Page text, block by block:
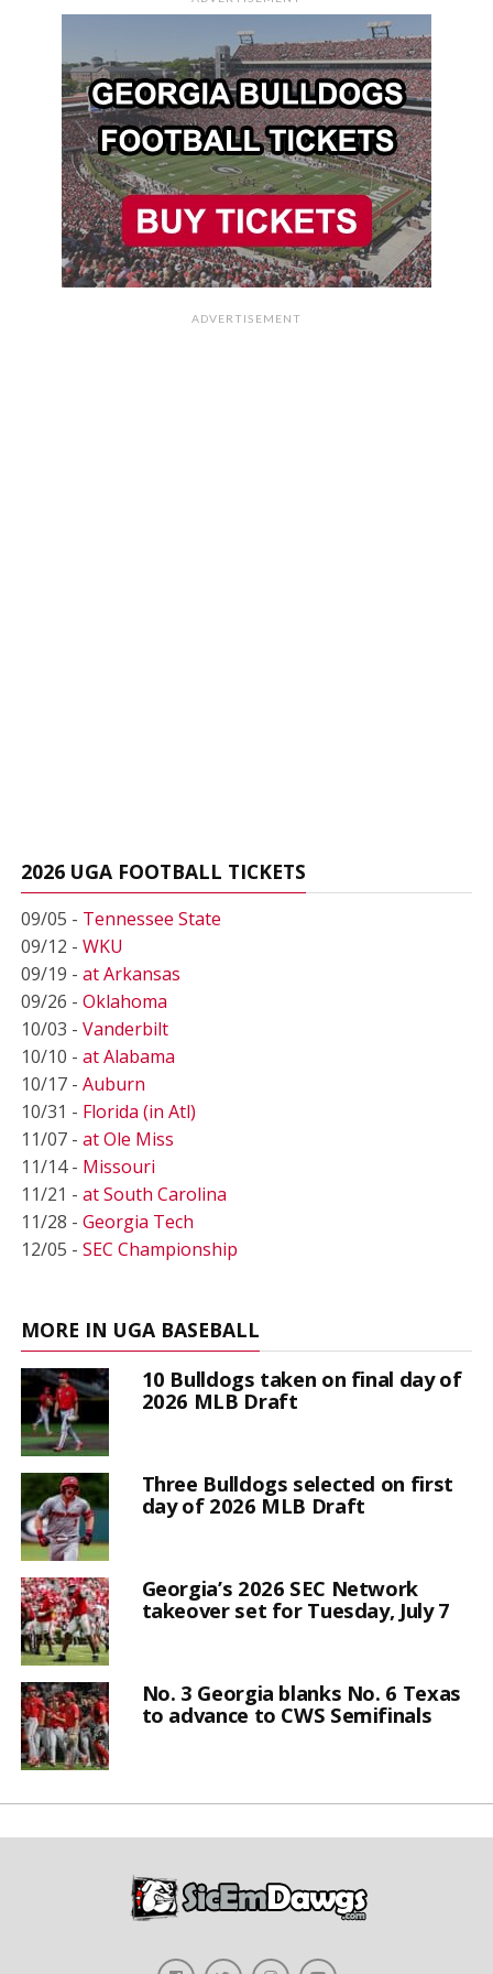
ADVERTISEMENT
2026 UGA FOOTBALL TICKETS
09/05 - Tennessee State
09/12 - WKU
09/19 - at Arkansas
09/26 - Oklahoma
10/03 - Vanderbilt
10/10 - at Alabama
10/17 - Auburn
10/31 - Florida (in Atl)
11/07 - at Ole Miss
11/14 - Missouri
11/21 - at South Carolina
11/28 - Georgia Tech
12/05 - SEC Championship
MORE IN UGA BASEBALL
10 Bulldogs taken on final day of
2026 MLB Draft
Three Bulldogs selected on first
day of 2026 MLB Draft
Georgia’s 2026 SEC Network
takeover set for Tuesday, July 7
No. 3 Georgia blanks No. 6 Texas
to advance to CWS Semifinals